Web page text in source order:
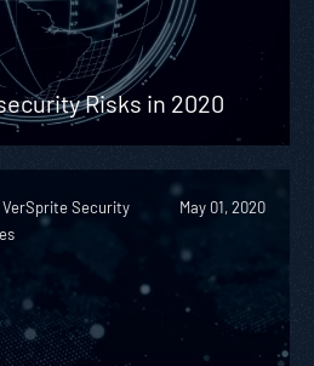
Risks in 2020
VerSprite Security
May 01, 2020